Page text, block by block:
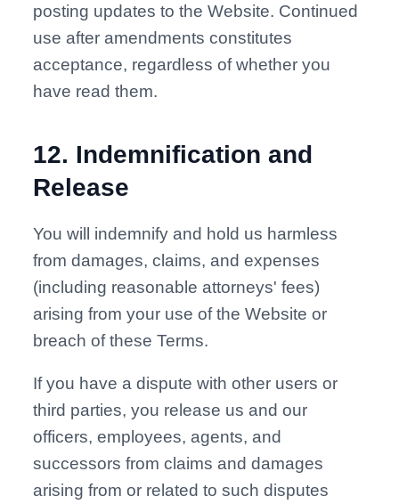
posting updates to the Website. Continued
use after amendments constitutes
acceptance, regardless of whether you
have read them.
12. Indemnification and
Release
You will indemnify and hold us harmless
from damages, claims, and expenses
(including reasonable attorneys' fees)
arising from your use of the Website or
breach of these Terms.
If you have a dispute with other users or
third parties, you release us and our
officers, employees, agents, and
successors from claims and damages
arising from or related to such disputes